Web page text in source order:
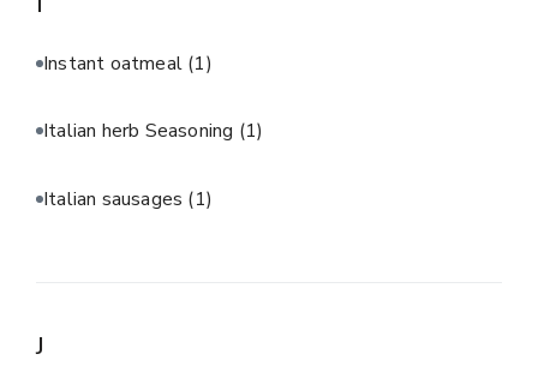
Instant oatmeal (1)
Italian herb Seasoning (1)
Italian sausages (1)
J